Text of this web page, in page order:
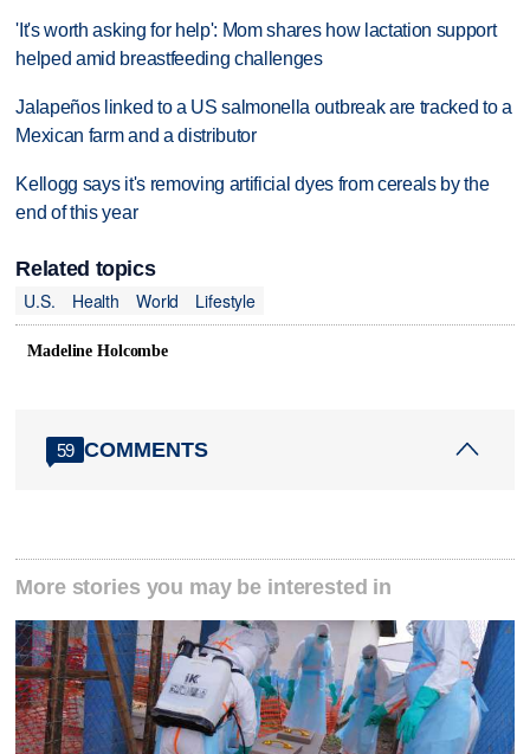
'It's worth asking for help': Mom shares how lactation support
helped amid breastfeeding challenges
Jalapeños linked to a US salmonella outbreak are tracked to a
Mexican farm and a distributor
Kellogg says it's removing artificial dyes from cereals by the
end of this year
Related topics
U.S.
Health World Lifestyle
Madeline Holcombe
59 COMMENTS
More stories you may be interested in